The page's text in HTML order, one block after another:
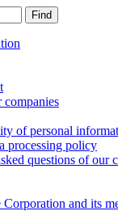
Find
companies
of personal
processing policy
questions of our
and its